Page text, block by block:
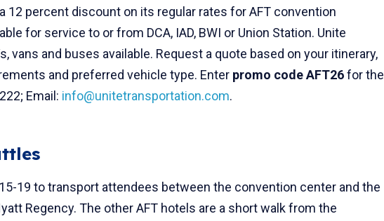
12 percent discount on its regular rates for AFT convention
for service to or from DCA, IAD, BWI or Union Station. Unite
vans and buses available. Request a quote based on your itinerary,
and preferred vehicle type. Enter promo code AFT26for the
Email: info@unitetransportation.com.
19 to transport attendees between the convention center and the
Regency. The other AFT hotels are a short walk from the